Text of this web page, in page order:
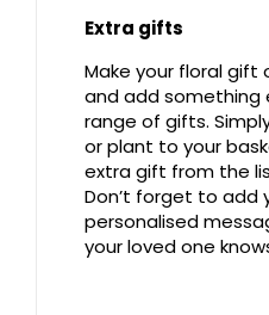
Extra gifts
Make your floral
and add something
range of gifts.
or plant to your
extra gift from the
Don’t forget to add
personalised
your loved one